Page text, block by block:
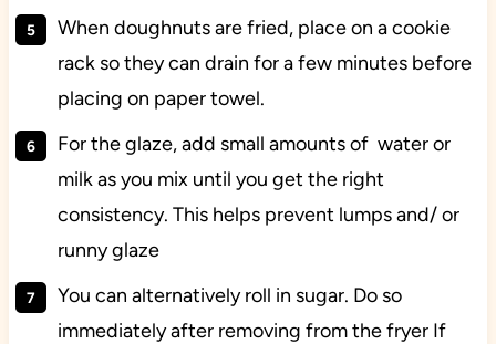
When doughnuts are fried, place on a cookie
rack so they can drain for a few minutes before
placing on paper towel.
For the glaze, add small amounts of water or
milk as you mix until you get the right
consistency. This helps prevent lumps and/ or
runny glaze
You can alternatively roll in sugar. Do so
immediately after removing from the fryer If